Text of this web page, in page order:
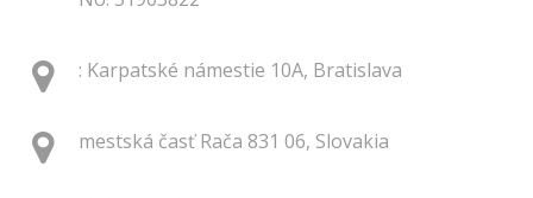
: Karpatské námestie 10A, Bratislava
mestská časť Rača 831 06, Slovakia